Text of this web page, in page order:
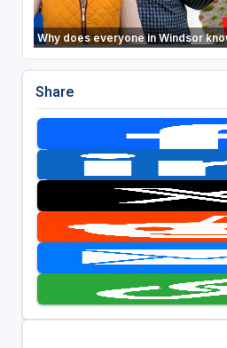
Why does everyone in Windsor
Share